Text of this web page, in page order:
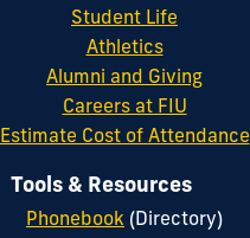
Student Life
Athletics
Alumni and Giving
Careers at FIU
Estimate Cost of Attendance
Tools & Resources
Phonebook (Directory)